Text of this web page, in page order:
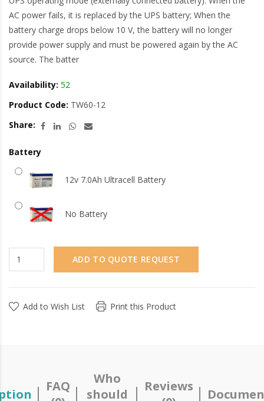
AC power fails, it is replaced by the UPS battery; When the
battery charge drops below 10 V, the battery will no longer
provide power supply and must be powered again by the AC
source. The batter
Availability: 52
Product Code: TW60-12
Share:
Battery
12v 7.0Ah Ultracell Battery
No Battery
ADD TO QUOTE REQUEST
Add to Wish List Print this Product
FAQ
Who
should
Reviews